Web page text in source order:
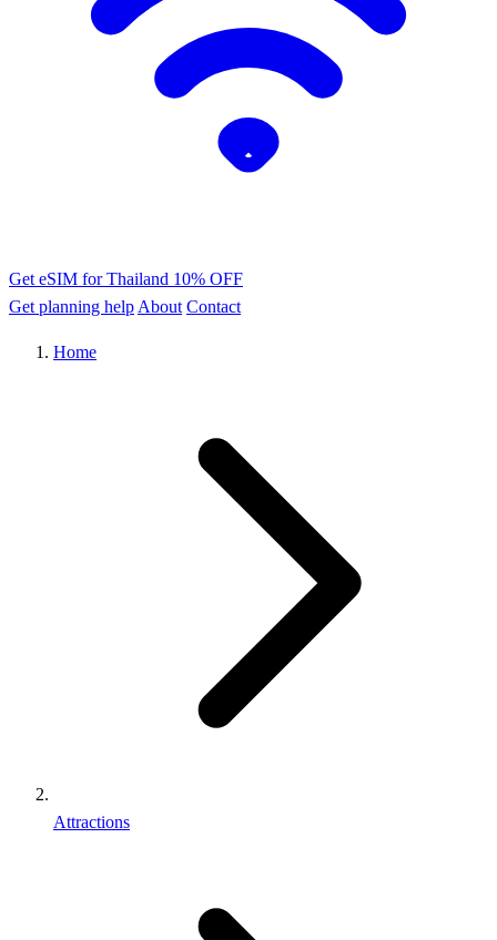
Get eSIM for Thailand 10% OFF
Get planning help About Contact
Home
Attractions